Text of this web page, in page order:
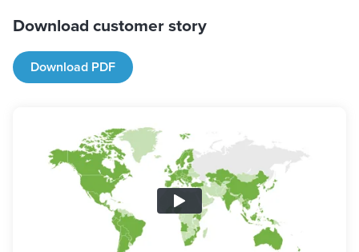
Download customer story
Download PDF